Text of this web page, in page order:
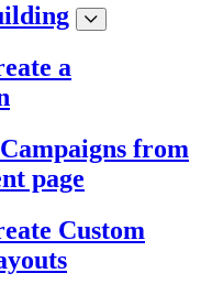
a
from
page
Custom